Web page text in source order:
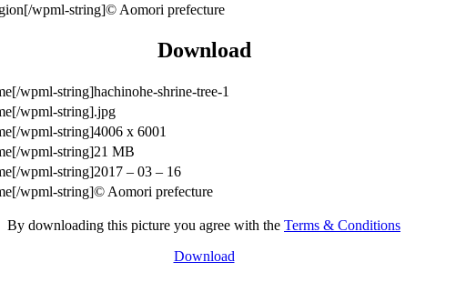
© Aomori prefecture
Download
hachinohe-shrine-tree-1
.jpg
4006 x 6001
21 MB
2017 – 03 – 16
© Aomori prefecture
By downloading this picture you agree with the Terms & Conditions
Download